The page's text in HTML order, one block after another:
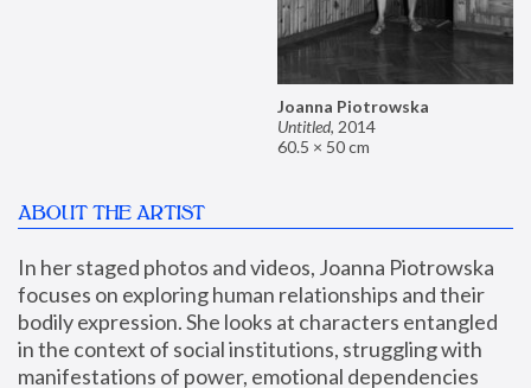
Joanna Piotrowska
Untitled, 2014
60.5 × 50 cm
ABOUT THE ARTIST
In her staged photos and videos, Joanna Piotrowska
focuses on exploring human relationships and their
bodily expression. She looks at characters entangled
in the context of social institutions, struggling with
manifestations of power, emotional dependencies